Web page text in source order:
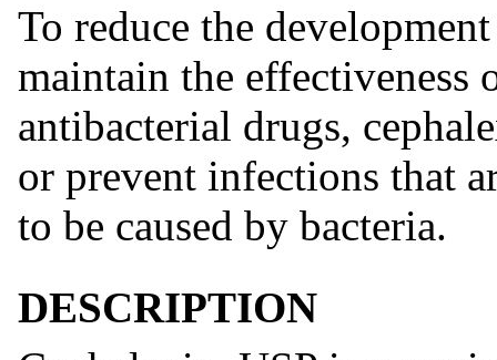
To reduce the
maintain the effectiveness
antibacterial drugs,
or prevent infections that
to be caused by bacteria.
DESCRIPTION